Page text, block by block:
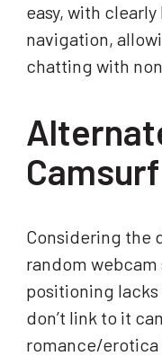
easy, with
navigation,
chatting with
Camsurf
Considering the
random
positioning
don’t link to it
romance/